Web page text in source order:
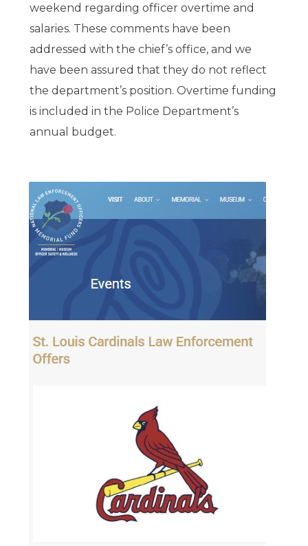
weekend regarding officer overtime and
salaries. These comments have been
addressed with the chief’s office, and we
have been assured that they do not reflect
the department’s position. Overtime funding
is included in the Police Department’s
annual budget.